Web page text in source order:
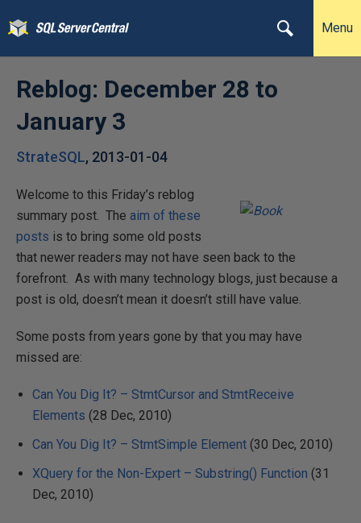
Menu
Reblog: December 28 to
January 3
StrateSQL, 2013-01-04
Welcome to this Friday’s reblog
summary post. The aim of these
posts is to bring some old posts
that newer readers may not have seen back to the
forefront. As with many technology blogs, just because a
post is old, doesn’t mean it doesn’t still have value.
Some posts from years gone by that you may have
missed are:
Can You Dig It? – StmtCursor and StmtReceive
Elements (28 Dec, 2010)
Can You Dig It? – StmtSimple Element (30 Dec, 2010)
XQuery for the Non-Expert – Substring() Function (31
Dec, 2010)